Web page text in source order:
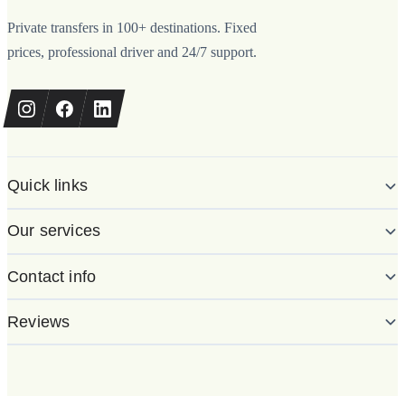
Private transfers in 100+ destinations. Fixed
prices, professional driver and 24/7 support.
Quick links
Our services
Contact info
Reviews